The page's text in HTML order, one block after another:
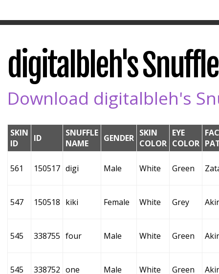
digitalbleh's
Download digitalbleh's
SKIN
ID
ID
SNUFFLE
NAME
GENDER SKIN
COLOR
EYE
COLOR
561 150517 digi Male White Green
547 150518 kiki Female White Grey
545 338755 four Male White Green
545 338752 one Male White Green